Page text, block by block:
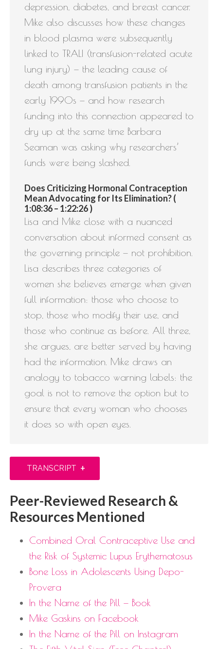
depression, diabetes, and breast cancer.
Mike also discusses how these changes
in blood plasma were subsequently
linked to TRALI (transfusion-related acute
lung injury) — the leading cause of
death among transfusion patients in the
early 1990s — and how research
funding into this connection appeared to
dry up at the same time Barbara
Seaman was asking why researchers’
funds were being slashed.
Does Criticizing Hormonal Contraception
Mean Advocating for Its Elimination? (
1:08:36 – 1:22:26 )
Lisa and Mike close with a nuanced
conversation about informed consent as
the governing principle — not prohibition.
Lisa describes three categories of
women she believes emerge when given
full information: those who choose to
stop, those who modify their use, and
those who continue as before. All three,
she argues, are better served by having
had the information. Mike draws an
analogy to tobacco warning labels: the
goal is not to remove the option but to
ensure that every woman who chooses
it does so with open eyes.
TRANSCRIPT +
Peer-Reviewed Research &
Resources Mentioned
Combined Oral Contraceptive Use and
the Risk of Systemic Lupus Erythematosus
Bone Loss in Adolescents Using Depo-
Provera
In the Name of the Pill — Book
Mike Gaskins on Facebook
In the Name of the Pill on Instagram